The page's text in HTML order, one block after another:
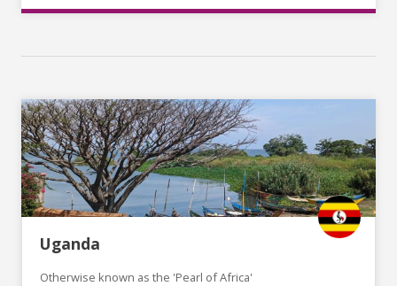
Uganda
Otherwise known as the 'Pearl of Africa'